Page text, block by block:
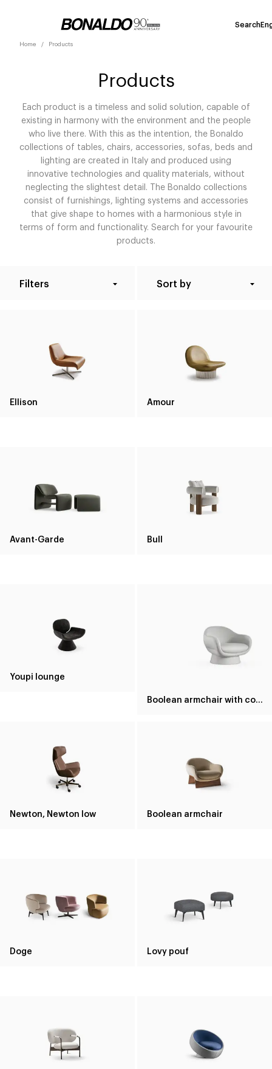
Search
Home Products
Products
Each product is a timeless and solid solution, capable of
existing in harmony with the environment and the people
who live there. With this as the intention, the Bonaldo
collections of tables, chairs, accessories, sofas, beds and
lighting are created in Italy and produced using
innovative technologies and quality materials, without
neglecting the slightest detail. The Bonaldo collections
consist of furnishings, lighting systems and accessories
that give shape to homes with a harmonious style in
terms of form and functionality. Search for your favourite
products.
Filters Sort by
Ellison Amour
Avant-Garde Bull
Youpi lounge
Boolean armchair with covered base
Newton, Newton low Boolean armchair
Doge Lovy pouf